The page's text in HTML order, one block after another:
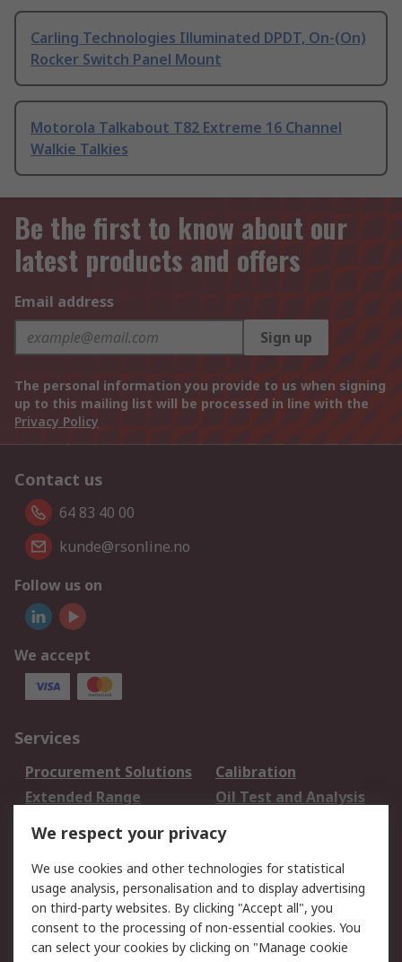
Carling Technologies Illuminated DPDT, On-(On)
Rocker Switch Panel Mount
Motorola Talkabout T82 Extreme 16 Channel
Walkie Talkies
Be the first to know about our
latest products and offers
Email address
Sign up
The personal information you provide to us when signing
up to this mailing list will be processed in line with the
Privacy Policy
Contact us
64 83 40 00
kunde@rsonline.no
Follow us on
We accept
Services
Procurement Solutions
Calibration
Extended Range
Oil Test and Analysis
DesignSpark
Your Local Sales Team
Export Solutions
Support
Support
Return an item
Delivery
Track my order
We respect your privacy
We use cookies and other technologies for statistical
usage analysis, personalisation and to display advertising
on third-party websites. By clicking "Accept all", you
consent to the processing of non-essential cookies. You
can select your cookies by clicking on "Manage cookie